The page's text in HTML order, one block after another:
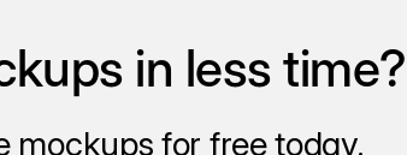
in less time?
mockups for free today.